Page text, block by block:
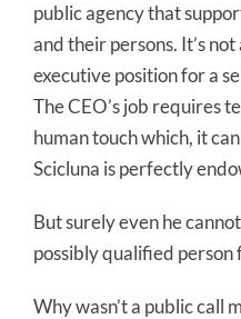
public agency that
and their persons. It’s
executive position for a
The CEO’s job requires
human touch which, it
Scicluna is perfectly
But surely even he
possibly qualified person
Why wasn’t a public call